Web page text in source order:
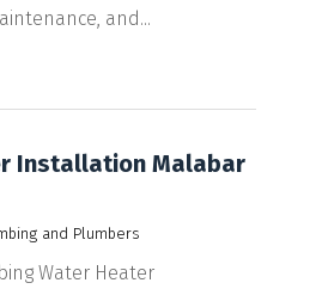
and...
Installation Malabar
and Plumbers
Water Heater